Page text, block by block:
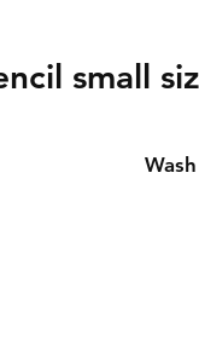
small